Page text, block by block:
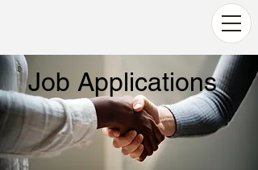
Job Applications